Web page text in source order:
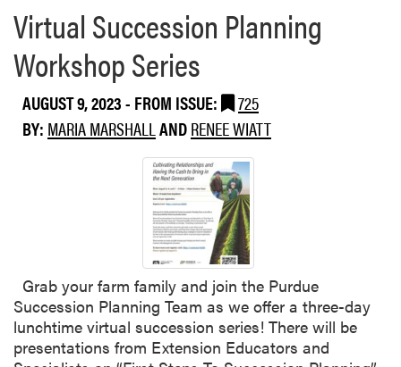
f
o
a
r
m
e
r
s
(
2
-
p
a
r
t
a
b
o
u
t
W
h
y
A
r
e
W
e
F
i
g
h
Virtual Succession Planning
Workshop Series
AUGUST 9, 2023- FROM ISSUE:
725
BY: MARIA MARSHALLANDRENEE WIATT
Grab your farm family and join the Purdue
Succession Planning Team as we offer a three-day
lunchtime virtual succession series! There will be
presentations from Extension Educators and